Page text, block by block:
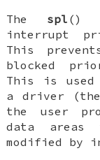
The spl ()
interrupt
This
blocked
This is used
a driver
the user
data areas
modified by